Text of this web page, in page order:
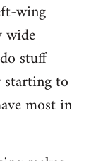
wing
wide
stuff
to
most in